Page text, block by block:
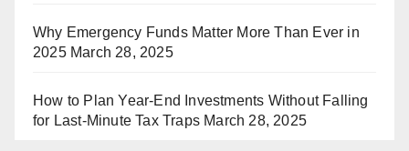
Why Emergency Funds Matter More Than Ever in
2025 March 28, 2025
How to Plan Year-End Investments Without Falling
for Last-Minute Tax Traps March 28, 2025